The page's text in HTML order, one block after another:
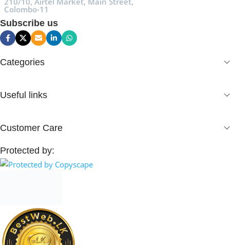
Colombo-11
Subscribe us
Categories
Useful links
Customer Care
Protected by: